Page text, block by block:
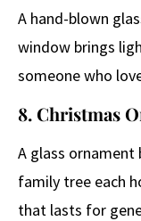
A hand-blown
window brings
someone who
8. Christmas
A glass ornament
family tree each
that lasts for